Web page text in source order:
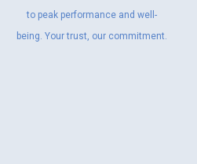
to peak performance and well-
being. Your trust, our commitment.